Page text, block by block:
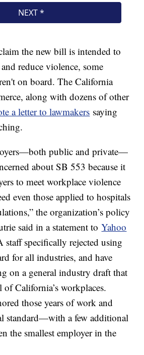
the new bill is intended to
reduce violence, some
on board. The California
along with dozens of other
a letter to lawmakers saying
public and private—
about SB 553 because it
to meet workplace violence
even those applied to hospitals
the organization’s policy
said in a statement toYahoo
staff specifically rejected using
for all industries, and have
on a general industry draft that
of California’s workplaces.
those years of work and
standard—with a few additional
the smallest employer in the